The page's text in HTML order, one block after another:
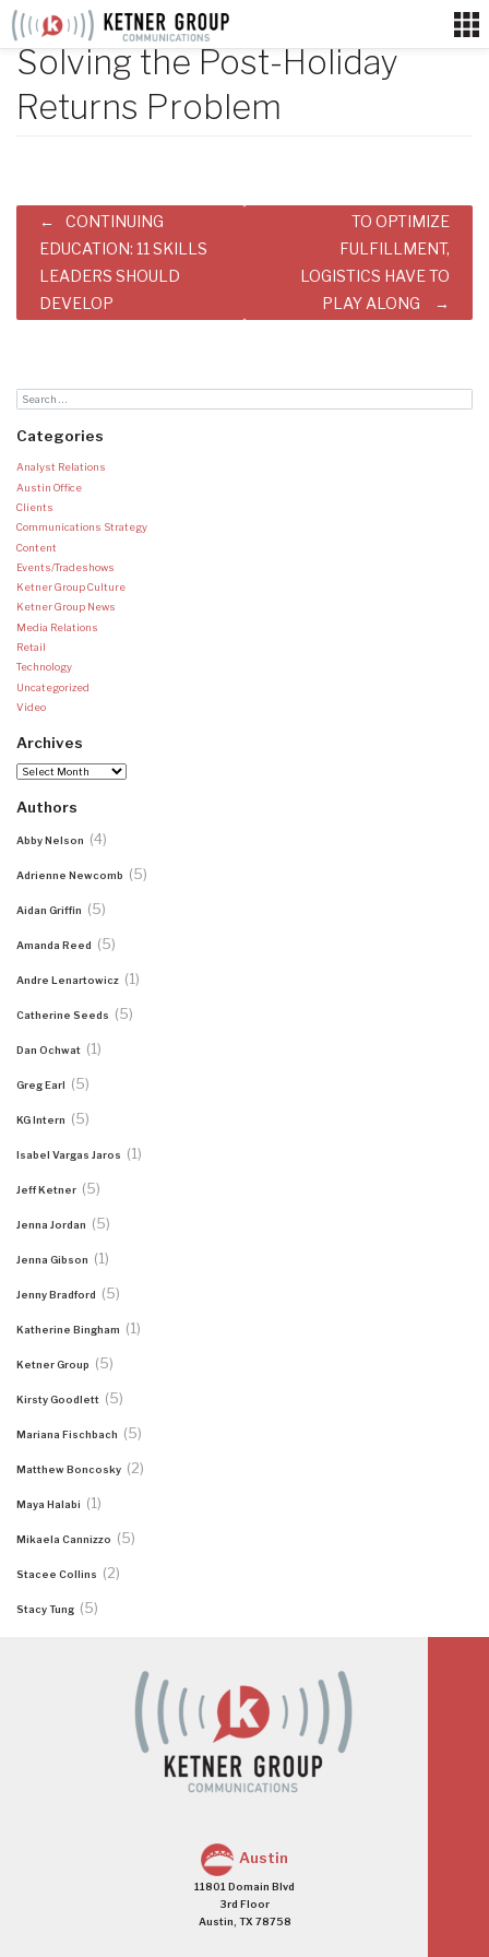
Skip
content
Solving the Post-Holiday
Returns Problem
Post
navigation
CONTINUING
EDUCATION: 11 SKILLS
LEADERS SHOULD
DEVELOP
TO OPTIMIZE
FULFILLMENT,
LOGISTICS HAVE TO
PLAY ALONG
Categories
Analyst Relations
Austin Office
Clients
Communications Strategy
Content
Events/Tradeshows
Ketner Group Culture
Ketner Group News
Media Relations
Retail
Technology
Uncategorized
Video
Archives
Archives
Authors
Abby Nelson (4)
Adrienne Newcomb (5)
Aidan Griffin (5)
Amanda Reed (5)
Andre Lenartowicz (1)
Catherine Seeds (5)
Dan Ochwat (1)
Greg Earl (5)
KG Intern (5)
Isabel Vargas Jaros (1)
Jeff Ketner (5)
Jenna Jordan (5)
Jenna Gibson (1)
Jenny Bradford (5)
Katherine Bingham (1)
Ketner Group (5)
Kirsty Goodlett (5)
Mariana Fischbach (5)
Matthew Boncosky (2)
Maya Halabi (1)
Mikaela Cannizzo (5)
Stacee Collins (2)
Stacy Tung (5)
Austin
11801 Domain Blvd
3rd Floor
Austin, TX 78758